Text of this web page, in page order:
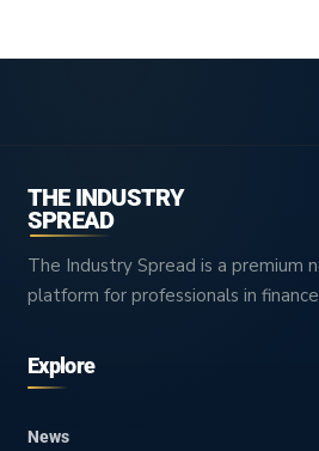
THE INDUSTRY
SPREAD
The Industry Spread is a premium
platform for professionals in
Explore
News